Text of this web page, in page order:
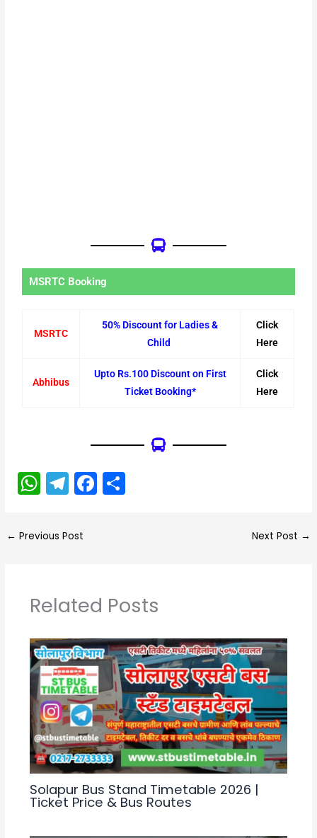
MSRTC Booking
MSRTC
50% Discount for Ladies &
Child
Click
Here
Abhibus
Upto Rs.100 Discount on First
Ticket Booking*
Click
Here
W
h
a
p
p
T
el
e
m
F
a
o
o
k
← Previous Post Next Post →
Related Posts
Solapur Bus Stand Timetable 2026 |
Ticket Price & Bus Routes